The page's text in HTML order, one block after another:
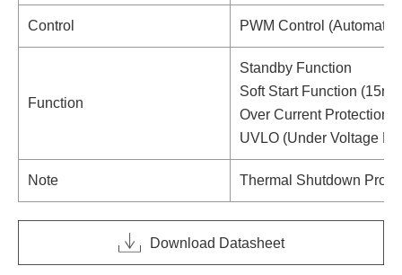
Control PWM Control
Function
Standby Function
Soft Start Function
Over Current Protection
UVLO (Under Voltage
Note Thermal Shutdown
Download Datasheet